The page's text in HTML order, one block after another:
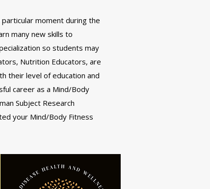
moment during the
many new skills to
so students may
Nutrition Educators, are
their level of education and
career as a Mind/Body
Subject Research
your Mind/Body Fitness